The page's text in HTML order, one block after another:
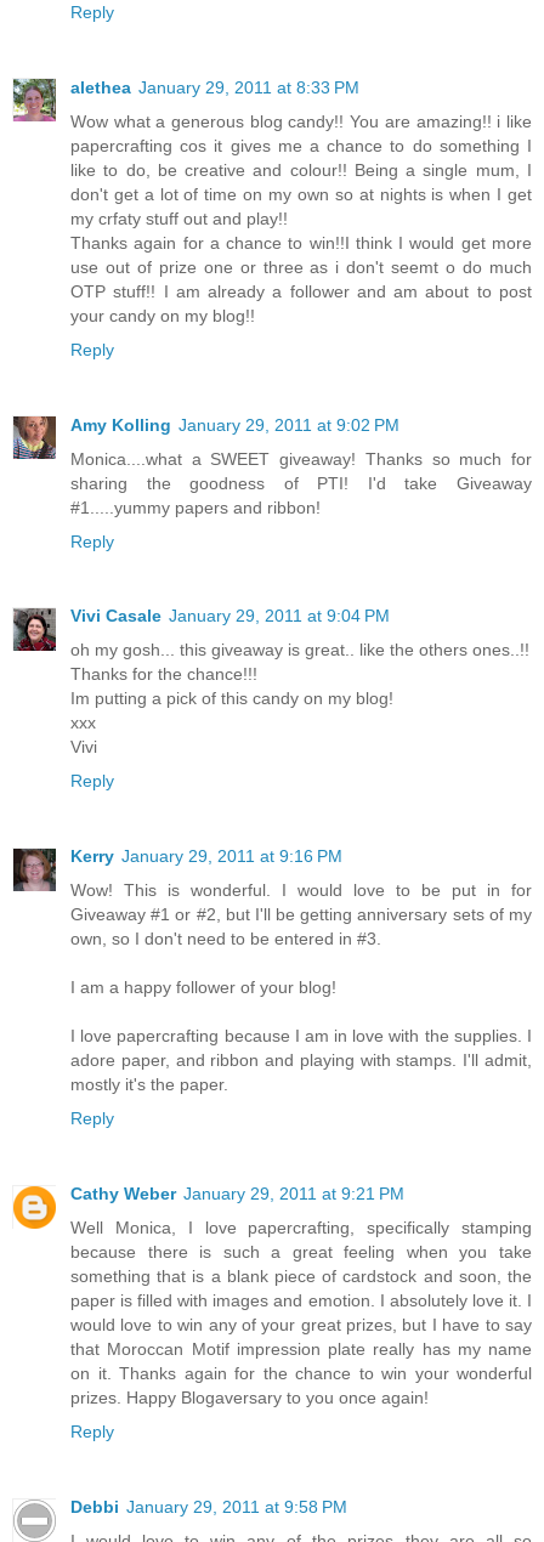
Reply
alethea January 29, 2011 at 8:33 PM
Wow what a generous blog candy!! You are amazing!! i like
papercrafting cos it gives me a chance to do something I
like to do, be creative and colour!! Being a single mum, I
don't get a lot of time on my own so at nights is when I get
my crfaty stuff out and play!!
Thanks again for a chance to win!!I think I would get more
use out of prize one or three as i don't seemt o do much
OTP stuff!! I am already a follower and am about to post
your candy on my blog!!
Reply
Amy Kolling January 29, 2011 at 9:02 PM
Monica....what a SWEET giveaway! Thanks so much for
sharing the goodness of PTI! I'd take Giveaway
#1.....yummy papers and ribbon!
Reply
Vivi Casale January 29, 2011 at 9:04 PM
oh my gosh... this giveaway is great.. like the others ones..!!
Thanks for the chance!!!
Im putting a pick of this candy on my blog!
xxx
Vivi
Reply
Kerry January 29, 2011 at 9:16 PM
Wow! This is wonderful. I would love to be put in for
Giveaway #1 or #2, but I'll be getting anniversary sets of my
own, so I don't need to be entered in #3.
I am a happy follower of your blog!
I love papercrafting because I am in love with the supplies. I
adore paper, and ribbon and playing with stamps. I'll admit,
mostly it's the paper.
Reply
Cathy Weber January 29, 2011 at 9:21 PM
Well Monica, I love papercrafting, specifically stamping
because there is such a great feeling when you take
something that is a blank piece of cardstock and soon, the
paper is filled with images and emotion. I absolutely love it. I
would love to win any of your great prizes, but I have to say
that Moroccan Motif impression plate really has my name
on it. Thanks again for the chance to win your wonderful
prizes. Happy Blogaversary to you once again!
Reply
Debbi January 29, 2011 at 9:58 PM